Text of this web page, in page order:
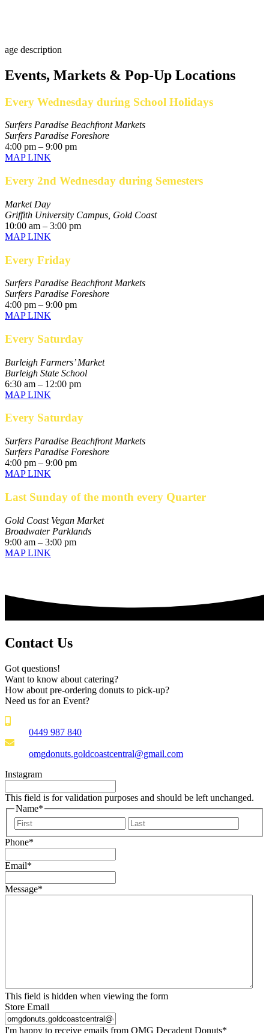
Events, Markets & Pop-Up Locations
Every Wednesday during School Holidays
Surfers Paradise Beachfront Markets
Surfers Paradise Foreshore
4:00 pm – 9:00 pm
MAP LINK
Every 2nd Wednesday during Semesters
Market Day
Griffith University Campus, Gold Coast
10:00 am – 3:00 pm
MAP LINK
Every Friday
Surfers Paradise Beachfront Markets
Surfers Paradise Foreshore
4:00 pm – 9:00 pm
MAP LINK
Every Saturday
Burleigh Farmers’ Market
Burleigh State School
6:30 am – 12:00 pm
MAP LINK
Every Saturday
Surfers Paradise Beachfront Markets
Surfers Paradise Foreshore
4:00 pm – 9:00 pm
MAP LINK
Last Sunday of the month every Quarter
Gold Coast Vegan Market
Broadwater Parklands
9:00 am – 3:00 pm
MAP LINK
Contact Us
Got questions!
Want to know about catering?
How about pre-ordering donuts to pick-up?
Need us for an Event?
0449 987 840
omgdonuts.goldcoastcentral@gmail.com
Instagram
This field is for validation purposes and should be left unchanged.
Name*
First
Phone*
Email*
Message*
This field is hidden when viewing the form
Store Email
I'm happy to receive emails from OMG Decadent Donuts*